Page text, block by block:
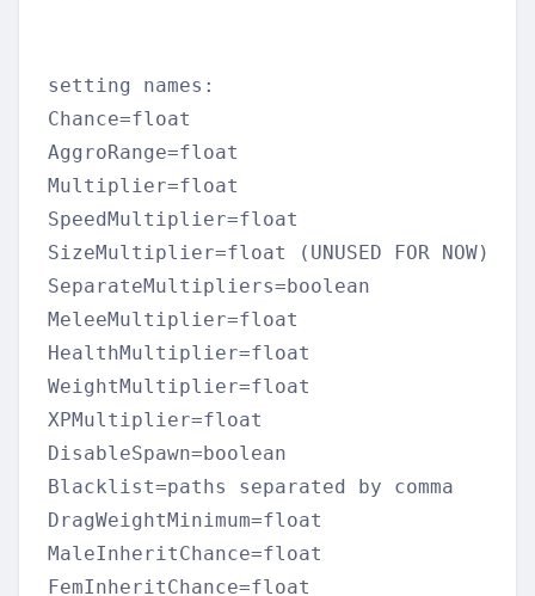
setting names:
Chance=float
AggroRange=float
Multiplier=float
SpeedMultiplier=float
SizeMultiplier=float (UNUSED FOR NOW)
SeparateMultipliers=boolean
MeleeMultiplier=float
HealthMultiplier=float
WeightMultiplier=float
XPMultiplier=float
DisableSpawn=boolean
Blacklist=paths separated by comma
DragWeightMinimum=float
MaleInheritChance=float